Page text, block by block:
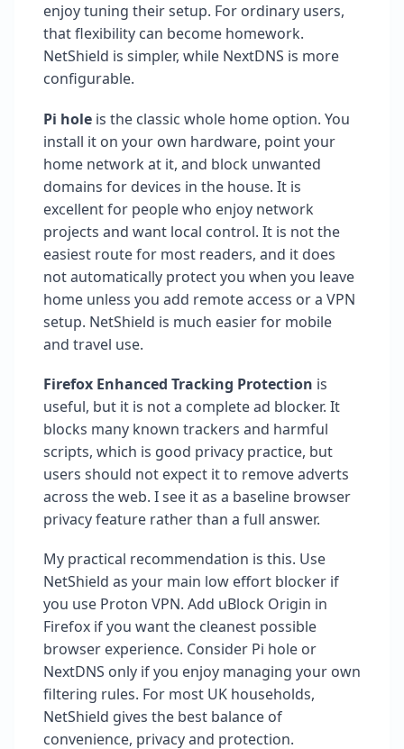
enjoy tuning their setup. For ordinary users,
that flexibility can become homework.
NetShield is simpler, while NextDNS is more
configurable.
Pi hole is the classic whole home option. You
install it on your own hardware, point your
home network at it, and block unwanted
domains for devices in the house. It is
excellent for people who enjoy network
projects and want local control. It is not the
easiest route for most readers, and it does
not automatically protect you when you leave
home unless you add remote access or a VPN
setup. NetShield is much easier for mobile
and travel use.
Firefox Enhanced Tracking Protection is
useful, but it is not a complete ad blocker. It
blocks many known trackers and harmful
scripts, which is good privacy practice, but
users should not expect it to remove adverts
across the web. I see it as a baseline browser
privacy feature rather than a full answer.
My practical recommendation is this. Use
NetShield as your main low effort blocker if
you use Proton VPN. Add uBlock Origin in
Firefox if you want the cleanest possible
browser experience. Consider Pi hole or
NextDNS only if you enjoy managing your own
filtering rules. For most UK households,
NetShield gives the best balance of
convenience, privacy and protection.